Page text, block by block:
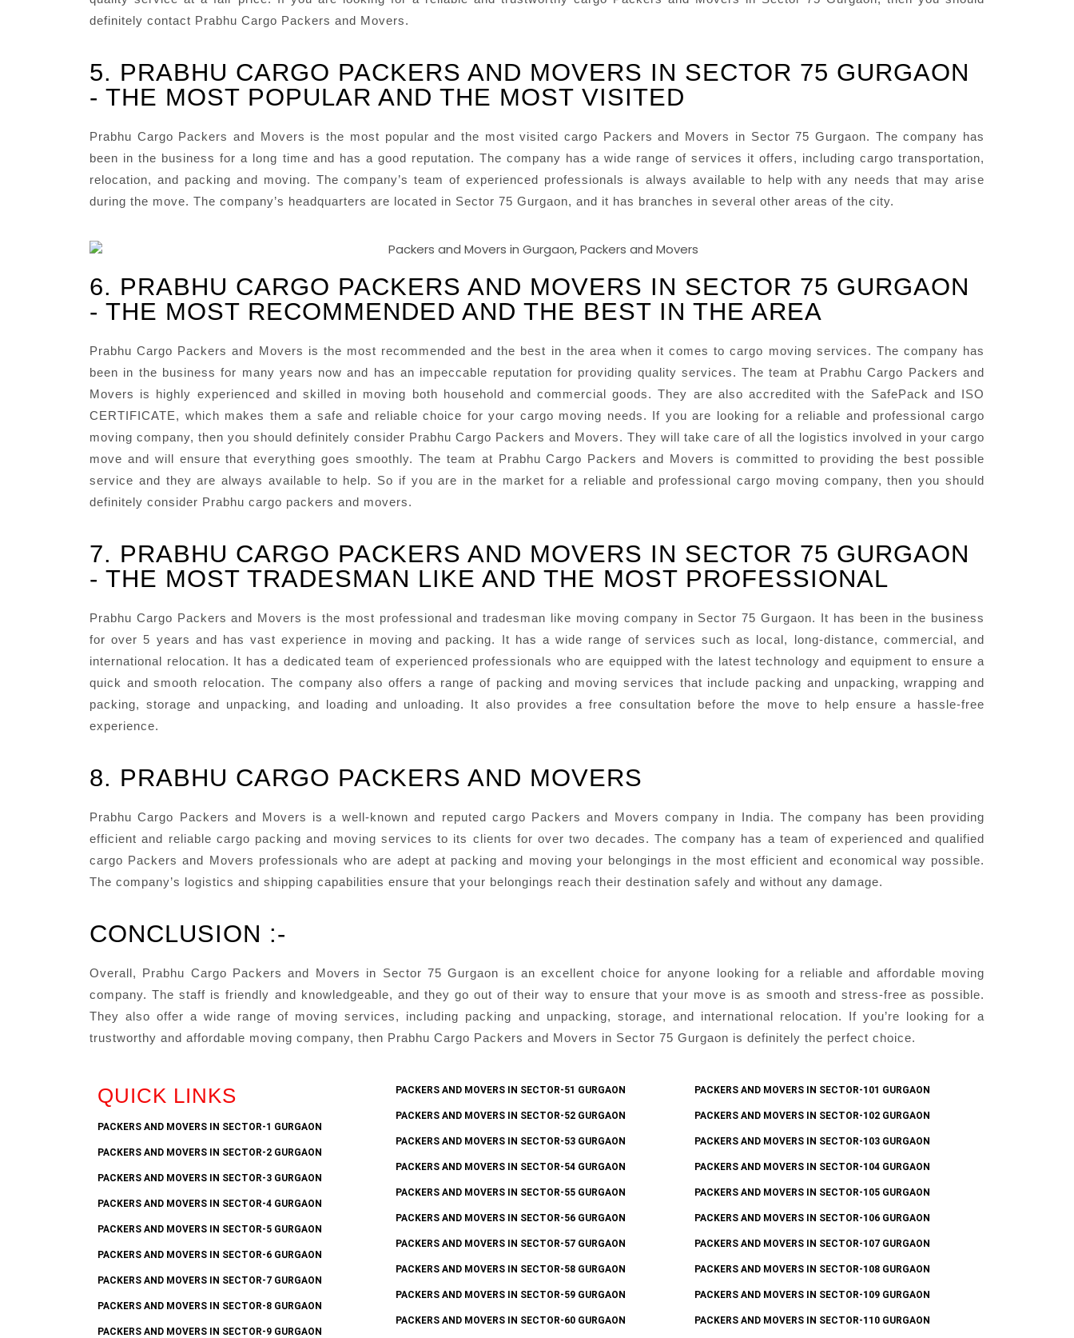
definitely contact Prabhu Cargo Packers and Movers.
5. PRABHU CARGO PACKERS AND MOVERS IN SECTOR 75 GURGAON
- THE MOST POPULAR AND THE MOST VISITED
Prabhu Cargo Packers and Movers is the most popular and the most visited cargo Packers and Movers in Sector 75 Gurgaon. The company has
been in the business for a long time and has a good reputation. The company has a wide range of services it offers, including cargo transportation,
relocation, and packing and moving. The company’s team of experienced professionals is always available to help with any needs that may arise
during the move. The company’s headquarters are located in Sector 75 Gurgaon, and it has branches in several other areas of the city.
6. PRABHU CARGO PACKERS AND MOVERS IN SECTOR 75 GURGAON
- THE MOST RECOMMENDED AND THE BEST IN THE AREA
Prabhu Cargo Packers and Movers is the most recommended and the best in the area when it comes to cargo moving services. The company has
been in the business for many years now and has an impeccable reputation for providing quality services. The team at Prabhu Cargo Packers and
Movers is highly experienced and skilled in moving both household and commercial goods. They are also accredited with the SafePack and ISO
CERTIFICATE, which makes them a safe and reliable choice for your cargo moving needs. If you are looking for a reliable and professional cargo
moving company, then you should definitely consider Prabhu Cargo Packers and Movers. They will take care of all the logistics involved in your cargo
move and will ensure that everything goes smoothly. The team at Prabhu Cargo Packers and Movers is committed to providing the best possible
service and they are always available to help. So if you are in the market for a reliable and professional cargo moving company, then you should
definitely consider Prabhu cargo packers and movers.
7. PRABHU CARGO PACKERS AND MOVERS IN SECTOR 75 GURGAON
- THE MOST TRADESMAN LIKE AND THE MOST PROFESSIONAL
Prabhu Cargo Packers and Movers is the most professional and tradesman like moving company in Sector 75 Gurgaon. It has been in the business
for over 5 years and has vast experience in moving and packing. It has a wide range of services such as local, long-distance, commercial, and
international relocation. It has a dedicated team of experienced professionals who are equipped with the latest technology and equipment to ensure a
quick and smooth relocation. The company also offers a range of packing and moving services that include packing and unpacking, wrapping and
packing, storage and unpacking, and loading and unloading. It also provides a free consultation before the move to help ensure a hassle-free
experience.
8. PRABHU CARGO PACKERS AND MOVERS
Prabhu Cargo Packers and Movers is a well-known and reputed cargo Packers and Movers company in India. The company has been providing
efficient and reliable cargo packing and moving services to its clients for over two decades. The company has a team of experienced and qualified
cargo Packers and Movers professionals who are adept at packing and moving your belongings in the most efficient and economical way possible.
The company’s logistics and shipping capabilities ensure that your belongings reach their destination safely and without any damage.
CONCLUSION :-
Overall, Prabhu Cargo Packers and Movers in Sector 75 Gurgaon is an excellent choice for anyone looking for a reliable and affordable moving
company. The staff is friendly and knowledgeable, and they go out of their way to ensure that your move is as smooth and stress-free as possible.
They also offer a wide range of moving services, including packing and unpacking, storage, and international relocation. If you’re looking for a
trustworthy and affordable moving company, then Prabhu Cargo Packers and Movers in Sector 75 Gurgaon is definitely the perfect choice.
QUICK LINKS
PACKERS AND MOVERS IN SECTOR-1 GURGAON
PACKERS AND MOVERS IN SECTOR-2 GURGAON
PACKERS AND MOVERS IN SECTOR-3 GURGAON
PACKERS AND MOVERS IN SECTOR-4 GURGAON
PACKERS AND MOVERS IN SECTOR-5 GURGAON
PACKERS AND MOVERS IN SECTOR-6 GURGAON
PACKERS AND MOVERS IN SECTOR-7 GURGAON
PACKERS AND MOVERS IN SECTOR-8 GURGAON
PACKERS AND MOVERS IN SECTOR-9 GURGAON
PACKERS AND MOVERS IN SECTOR-51 GURGAON
PACKERS AND MOVERS IN SECTOR-52 GURGAON
PACKERS AND MOVERS IN SECTOR-53 GURGAON
PACKERS AND MOVERS IN SECTOR-54 GURGAON
PACKERS AND MOVERS IN SECTOR-55 GURGAON
PACKERS AND MOVERS IN SECTOR-56 GURGAON
PACKERS AND MOVERS IN SECTOR-57 GURGAON
PACKERS AND MOVERS IN SECTOR-58 GURGAON
PACKERS AND MOVERS IN SECTOR-59 GURGAON
PACKERS AND MOVERS IN SECTOR-60 GURGAON
PACKERS AND MOVERS IN SECTOR-101 GURGAON
PACKERS AND MOVERS IN SECTOR-102 GURGAON
PACKERS AND MOVERS IN SECTOR-103 GURGAON
PACKERS AND MOVERS IN SECTOR-104 GURGAON
PACKERS AND MOVERS IN SECTOR-105 GURGAON
PACKERS AND MOVERS IN SECTOR-106 GURGAON
PACKERS AND MOVERS IN SECTOR-107 GURGAON
PACKERS AND MOVERS IN SECTOR-108 GURGAON
PACKERS AND MOVERS IN SECTOR-109 GURGAON
PACKERS AND MOVERS IN SECTOR-110 GURGAON